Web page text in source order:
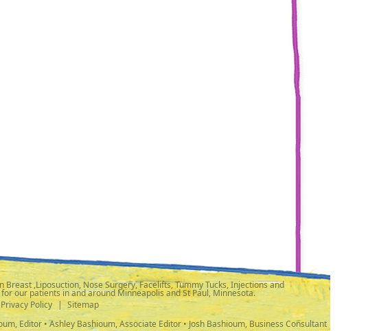
,Liposuction, Nose Surgery, Facelifts, Tummy Tucks, Injections and
our patients in and around Minneapolis and St Paul, Minnesota.
Privacy Policy | Sitemap
Editor • Ashley Bashioum, Associate Editor • Josh Bashioum, Business Consultant